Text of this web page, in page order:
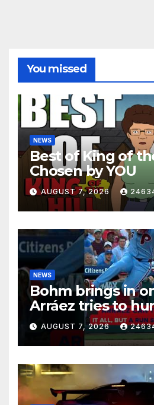
You missed
NEWS
Best of King of
Chosen by YOU
AUGUST 7, 2026
NEWS
Bohm brings in
Arráez tries to
catcher…
AUGUST 7, 2026